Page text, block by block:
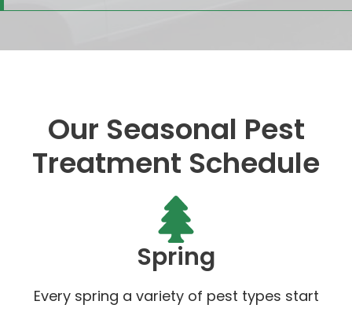
Our Seasonal Pest
Treatment Schedule
Spring
Every spring a variety of pest types start